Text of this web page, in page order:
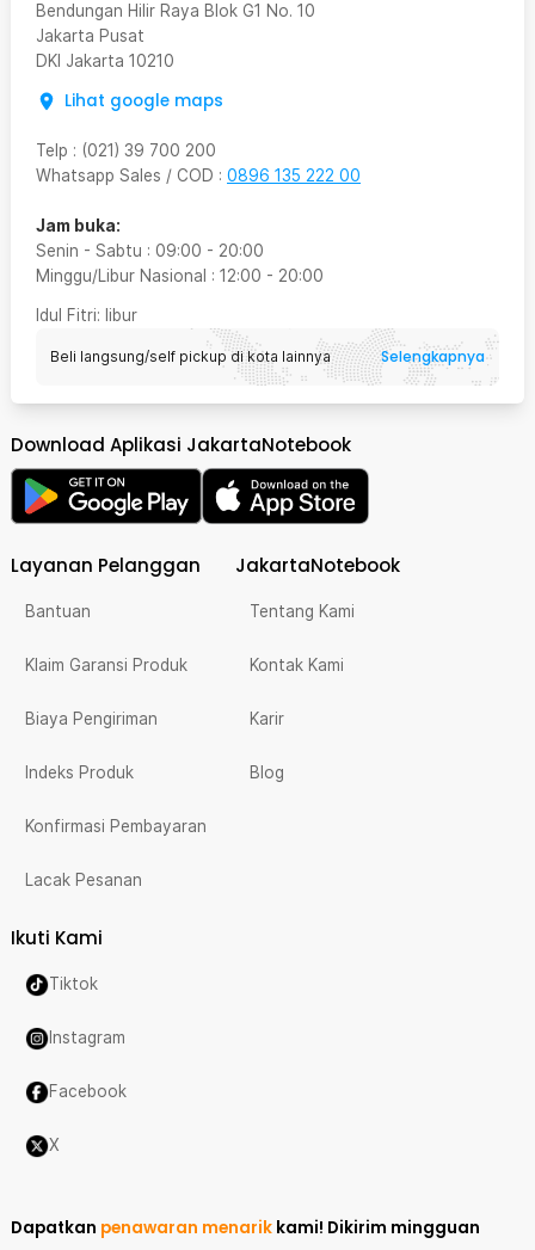
Bendungan Hilir Raya Blok G1 No. 10
Jakarta Pusat
DKI Jakarta 10210
Lihat google maps
Telp : (021) 39 700 200
Whatsapp Sales / COD : 0896 135 222 00
Jam buka:
Senin - Sabtu : 09:00 - 20:00
Minggu/Libur Nasional : 12:00 - 20:00
Idul Fitri: libur
Beli langsung/self pickup di kota lainnya Selengkapnya
Download Aplikasi JakartaNotebook
Layanan Pelanggan
Bantuan
Klaim Garansi Produk
Biaya Pengiriman
Indeks Produk
Konfirmasi Pembayaran
Lacak Pesanan
JakartaNotebook
Tentang Kami
Kontak Kami
Karir
Blog
Ikuti Kami
Tiktok
Instagram
Facebook
X
Dapatkan penawaran menarik kami! Dikirim mingguan